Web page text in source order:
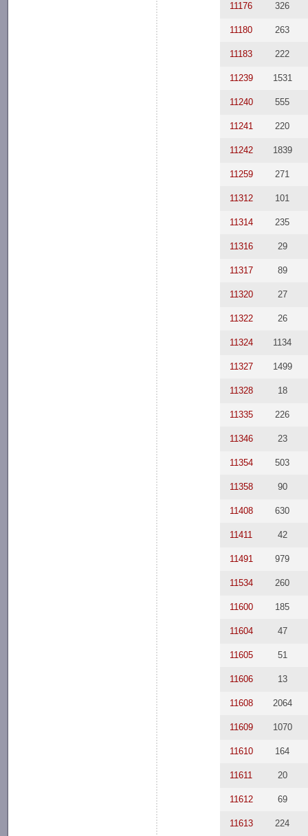
11176 326
11180 263
11183 222
11239 1531
11240 555
11241 220
11242 1839
11259 271
11312 101
11314 235
11316 29
11317 89
11320 27
11322 26
11324 1134
11327 1499
11328 18
11335 226
11346 23
11354 503
11358 90
11408 630
11411 42
11491 979
11534 260
11600 185
11604 47
11605 51
11606 13
11608 2064
11609 1070
11610 164
11611 20
11612 69
11613 224